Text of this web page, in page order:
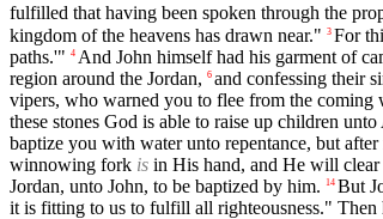
fulfilled that having been spoken through the
kingdom of the heavens has drawn near." 3 For
paths.'" 4 And John himself had his garment of
region around the Jordan, 6 and confessing their
vipers, who warned you to flee from the coming
these stones God is able to raise up children unto
baptize you with water unto repentance, but
winnowing fork is in His hand, and He will
Jordan, unto John, to be baptized by him.
14 But
it is fitting to us to fulfill all righteousness." Then